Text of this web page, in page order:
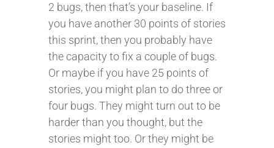
2 bugs, then that’s your baseline. If
you have another 30 points of stories
this sprint, then you probably have
the capacity to fix a couple of bugs.
Or maybe if you have 25 points of
stories, you might plan to do three or
four bugs. They might turn out to be
harder than you thought, but the
stories might too. Or they might be